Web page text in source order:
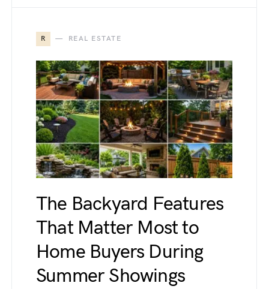
R REAL ESTATE
The Backyard Features
That Matter Most to
Home Buyers During
Summer Showings